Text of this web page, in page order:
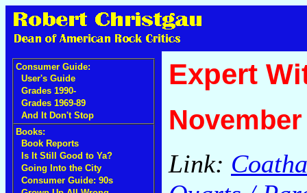
Consumer Guide:
User's Guide
Grades 1990-
Grades 1969-89
And It Don't Stop
Books:
Book Reports
Is It Still Good to Ya?
Going Into the City
Consumer Guide: 90s
Expert
November
Link: